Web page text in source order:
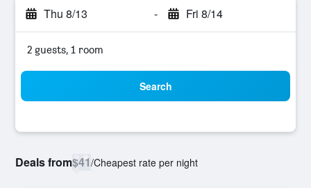
Thu 8/13 - Fri 8/14
2 guests, 1 room
Search
Deals from$41/Cheapest rate per night